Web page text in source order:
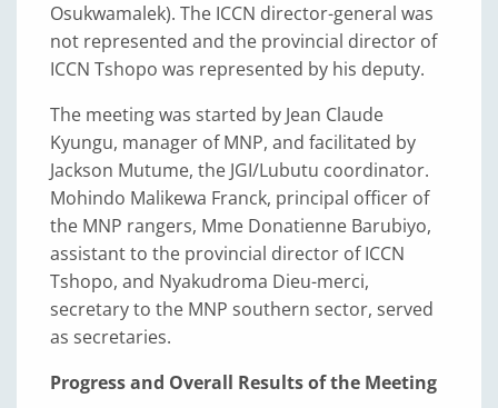
Osukwamalek). The ICCN director-general was
not represented and the provincial director of
ICCN Tshopo was represented by his deputy.
The meeting was started by Jean Claude
Kyungu, manager of MNP, and facilitated by
Jackson Mutume, the JGI/Lubutu coordinator.
Mohindo Malikewa Franck, principal officer of
the MNP rangers, Mme Donatienne Barubiyo,
assistant to the provincial director of ICCN
Tshopo, and Nyakudroma Dieu-merci,
secretary to the MNP southern sector, served
as secretaries.
Progress and Overall Results of the Meeting